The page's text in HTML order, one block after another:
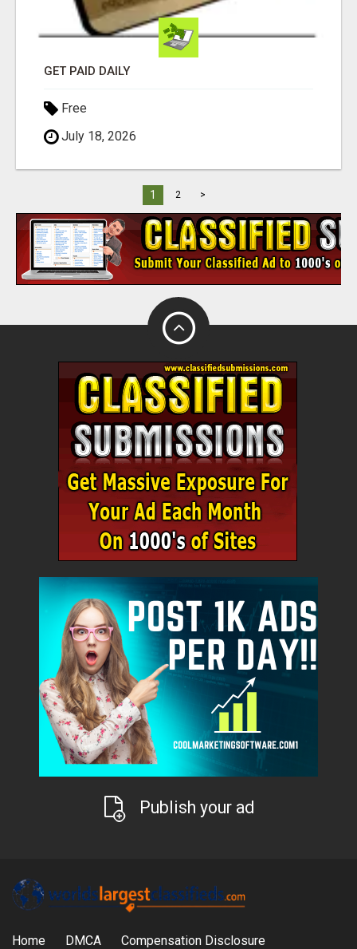
GET PAID DAILY
Free
July 18, 2026
1 2 >
Publish your ad
Home DMCA Compensation Disclosure